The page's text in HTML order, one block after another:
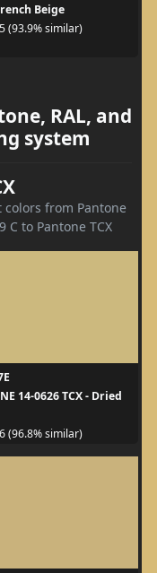
Beige
(93.9% similar)
RAL, and
system
colors from Pantone
C to Pantone TCX
14-0626 TCX - Dried
(96.8% similar)